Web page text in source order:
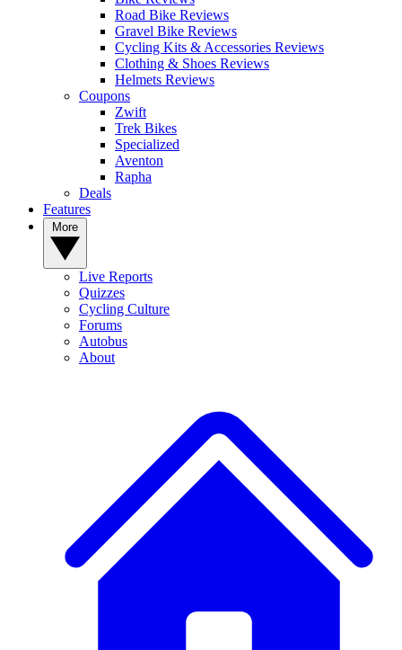
Road Bike Reviews
Gravel Bike Reviews
Cycling Kits & Accessories Reviews
Clothing & Shoes Reviews
Helmets Reviews
Coupons
Zwift
Trek Bikes
Specialized
Aventon
Rapha
Deals
Features
Live Reports
Quizzes
Cycling Culture
Forums
Autobus
About